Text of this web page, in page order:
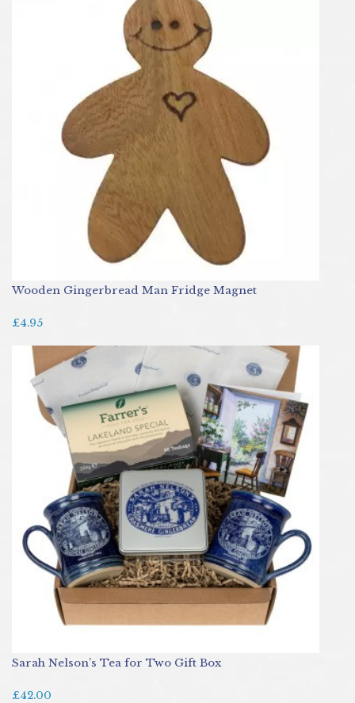
Wooden Gingerbread Man Fridge Magnet
£4.95
Sarah Nelson’s Tea for Two Gift Box
£42.00